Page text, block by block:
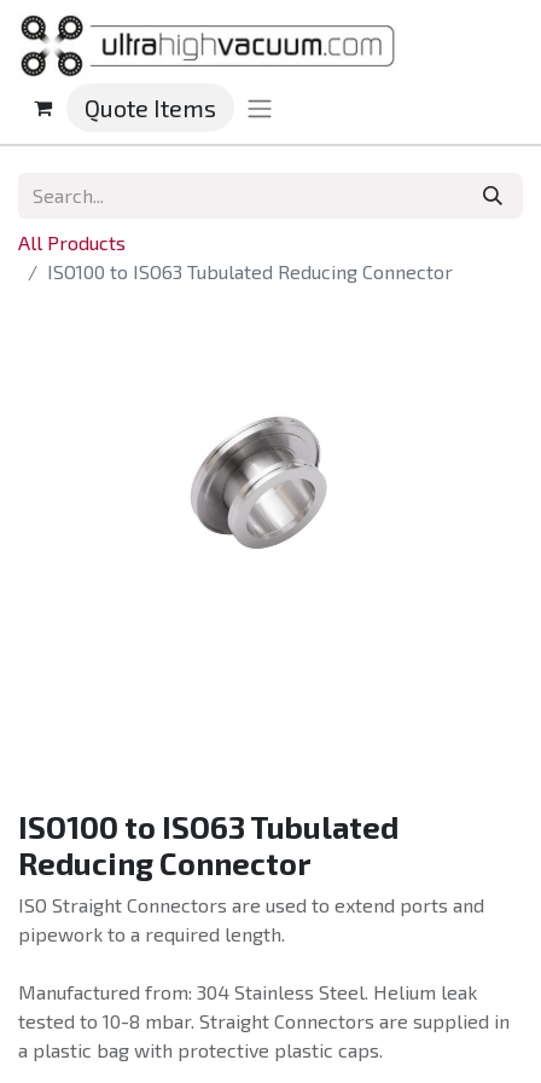
Quote Items
All Products
ISO100 to ISO63 Tubulated Reducing Connector
ISO100 to ISO63 Tubulated
Reducing Connector
ISO Straight Connectors are used to extend ports and
pipework to a required length.
Manufactured from: 304 Stainless Steel. Helium leak
tested to 10-8 mbar. Straight Connectors are supplied in
a plastic bag with protective plastic caps.